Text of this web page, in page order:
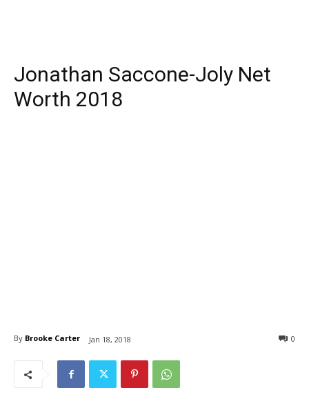
Jonathan Saccone-Joly Net
Worth 2018
By Brooke Carter Jan 18, 2018 0